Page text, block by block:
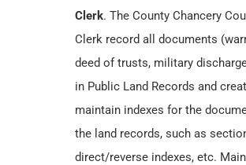
Clerk. The County Chancery
Clerk record all documents
deed of trusts, military
in Public Land Records and
maintain indexes for the
the land records, such as
direct/reverse indexes, etc.